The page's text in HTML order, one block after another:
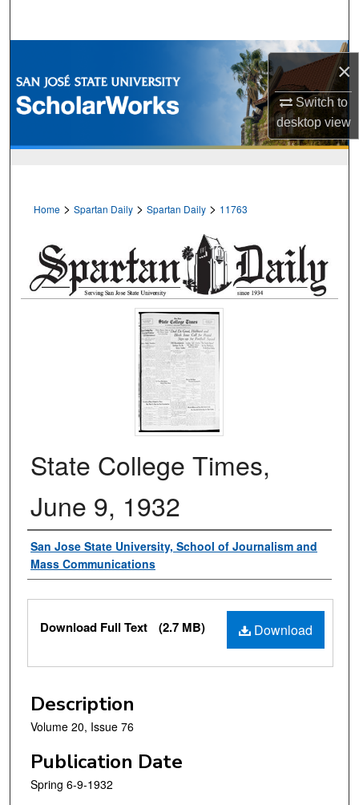
×
Switch to
desktopview
Browse Collections
My Account
Home > Spartan Daily > Spartan Daily > 11763
State College Times,
June 9, 1932
Authors
San Jose State University, School of Journalism and
Mass Communications
Files
Download
Download Full Text (2.7 MB)
Description
Volume 20, Issue 76
Publication Date
Spring 6-9-1932